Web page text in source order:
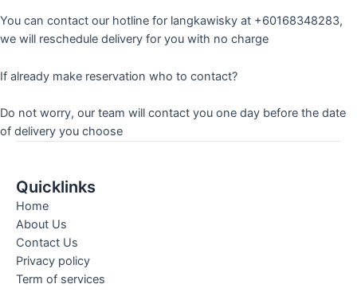
You can contact our hotline for langkawisky at +60168348283,
we will reschedule delivery for you with no charge
If already make reservation who to contact?
Do not worry, our team will contact you one day before the date
of delivery you choose
Quicklinks
Home
About Us
Contact Us
Privacy policy
Term of services